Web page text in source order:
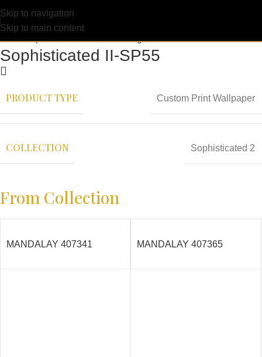
Skip to navigation
Skip to main content
Sophisticated II-SP55
PRODUCT TYPE Custom Print Wallpaper
COLLECTION Sophisticated 2
From Collection
MANDALAY 407341 MANDALAY 407365